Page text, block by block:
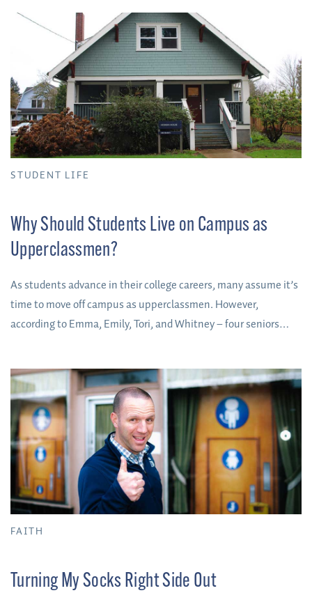
specific school. So, here are some things I believe can be
helpful in finding the best fit for YOU.
STUDENT LIFE
Why Should Students Live on Campus as
Upperclassmen?
As students advance in their college careers, many assume it’s
time to move off campus as upperclassmen. However,
according to Emma, Emily, Tori, and Whitney – four seniors
college experience.
FAITH
Turning My Socks Right Side Out